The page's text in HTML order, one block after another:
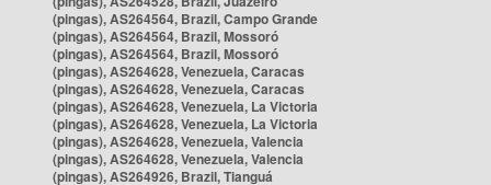
(pingas), AS264564, Brazil, Campo Grande
(pingas), AS264564, Brazil, Mossoró
(pingas), AS264564, Brazil, Mossoró
(pingas), AS264628, Venezuela, Caracas
(pingas), AS264628, Venezuela, Caracas
(pingas), AS264628, Venezuela, La Victoria
(pingas), AS264628, Venezuela, La Victoria
(pingas), AS264628, Venezuela, Valencia
(pingas), AS264628, Venezuela, Valencia
(pingas), AS264926, Brazil, Tianguá